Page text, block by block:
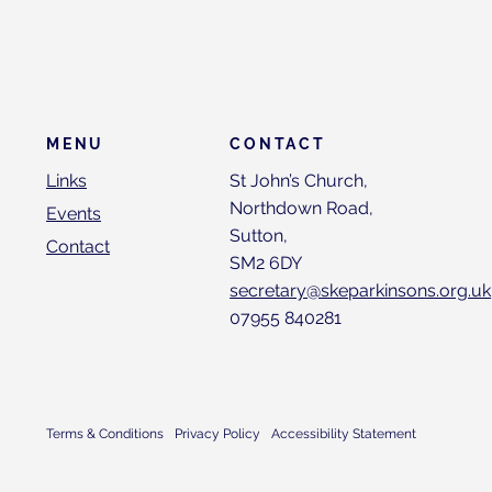
MENU
Links
Events
Contact
CONTACT
St John’s Church,
Northdown Road,
Sutton,
SM2 6DY
secretary@skeparkinsons.org.uk
07955 840281
Terms & Conditions Privacy Policy Accessibility Statement